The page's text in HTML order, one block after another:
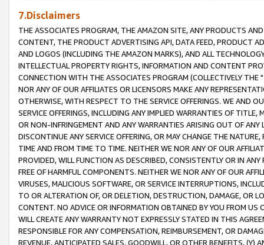
7.Disclaimers
THE ASSOCIATES PROGRAM, THE AMAZON SITE, ANY PRODUCTS
CONTENT, THE PRODUCT ADVERTISING API, DATA FEED, PRODUCT
AND LOGOS (INCLUDING THE AMAZON MARKS), AND ALL
INTELLECTUAL PROPERTY RIGHTS, INFORMATION AND CONTENT
CONNECTION WITH THE ASSOCIATES PROGRAM (COLLECTIVELY THE "
NOR ANY OF OUR AFFILIATES OR LICENSORS MAKE ANY
OTHERWISE, WITH RESPECT TO THE SERVICE OFFERINGS. WE AND
SERVICE OFFERINGS, INCLUDING ANY IMPLIED WARRANTIES OF
OR NON-INFRINGEMENT AND ANY WARRANTIES ARISING OUT OF ANY
DISCONTINUE ANY SERVICE OFFERING, OR MAY CHANGE THE
TIME AND FROM TIME TO TIME. NEITHER WE NOR ANY OF OUR
PROVIDED, WILL FUNCTION AS DESCRIBED, CONSISTENTLY OR IN
FREE OF HARMFUL COMPONENTS. NEITHER WE NOR ANY OF OUR
VIRUSES, MALICIOUS SOFTWARE, OR SERVICE INTERRUPTIONS,
TO OR ALTERATION OF, OR DELETION, DESTRUCTION, DAMAGE, OR
CONTENT. NO ADVICE OR INFORMATION OBTAINED BY YOU FROM
WILL CREATE ANY WARRANTY NOT EXPRESSLY STATED IN THIS
RESPONSIBLE FOR ANY COMPENSATION, REIMBURSEMENT, OR
REVENUE, ANTICIPATED SALES, GOODWILL, OR OTHER BENEFITS,